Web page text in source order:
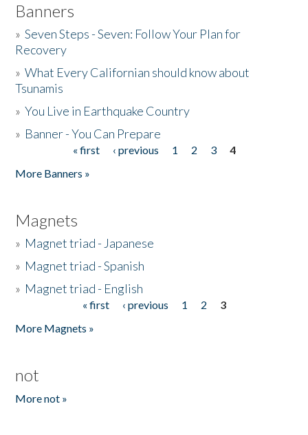
Banners
»Seven Steps - Seven: Follow Your Plan for
Recovery
»What Every Californian should know about
Tsunamis
»You Live in Earthquake Country
» Banner - You Can Prepare
« first ‹ previous 1 2 3
4
More Banners »
Magnets
» Magnet triad - Japanese
» Magnet triad - Spanish
» Magnet triad - English
« first ‹ previous 1 2
3
More Magnets »
not
More not »